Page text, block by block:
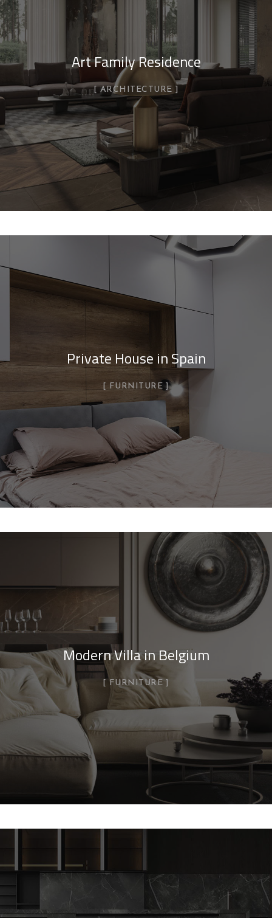
Art Family Residence
ARCHITECTURE
Private House in Spain
FURNITURE
Modern Villa in Belgium
FURNITURE